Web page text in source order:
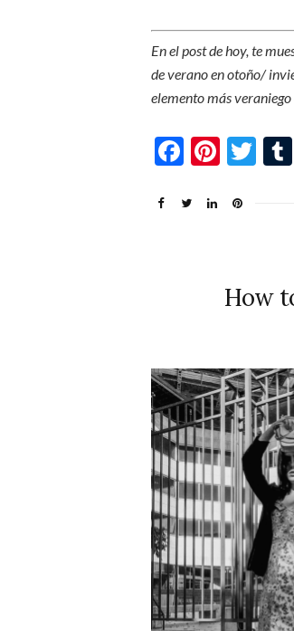
En el post de hoy, te
de verano en otoño/
elemento más
How